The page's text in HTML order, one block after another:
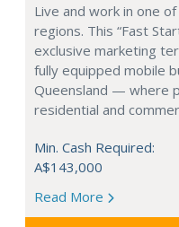
Live and work in one
regions. This “Fast
exclusive marketing
fully equipped mobile
Queensland — where
residential and
Min. Cash Required:
A$143,000
Read More